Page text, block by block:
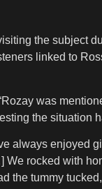
the subject
linked to
was
the situation
always enjoyed
We rocked with
the tummy